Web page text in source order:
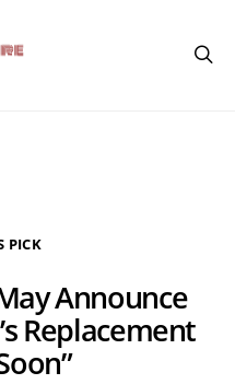
PICK
Announce
Replacement